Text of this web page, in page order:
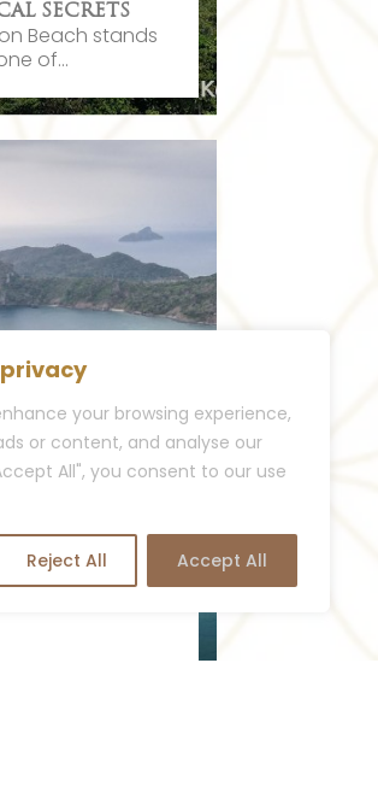
your browsing experience,
or content, and analyse our
All", you consent to our use
Reject All Accept All
SECRETS
Beach stands
of...
KOH PHI PHI
Adventure:
Koh Phi...